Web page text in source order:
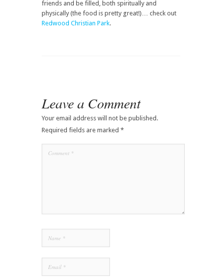
friends and be filled, both spiritually and
physically (the food is pretty great!)… check out
Redwood Christian Park.
Leave a Comment
Your email address will not be published.
Required fields are marked *